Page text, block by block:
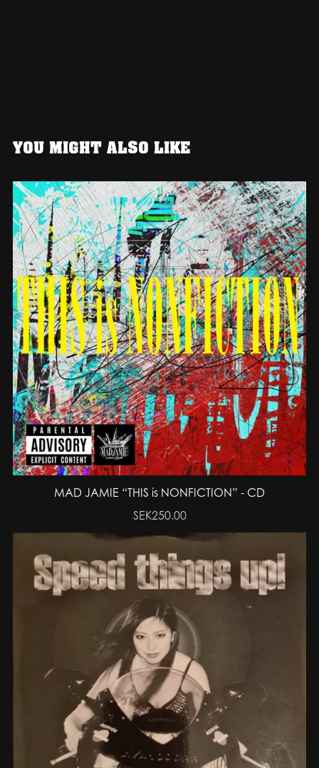
YOU MIGHT ALSO LIKE
MAD JAMIE “THIS is NONFICTION” - CD
SEK250.00